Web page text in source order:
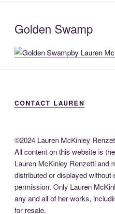
Golden Swamp
CONTACT LAUREN
©2024 Lauren McKinley
All content on this website is
Lauren McKinley Renzetti and
distributed or displayed without
permission. Only Lauren
any and all of her works,
for resale.